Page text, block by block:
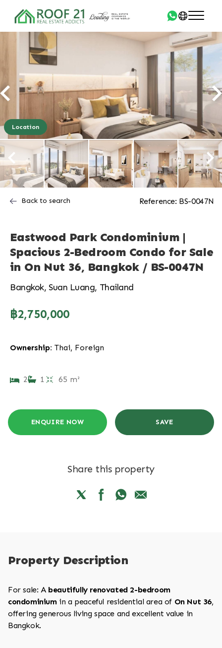
Location
Back to search Reference: BS-0047N
Eastwood Park Condominium |
Spacious 2-Bedroom Condo for Sale
in On Nut 36, Bangkok / BS-0047N
Bangkok, Suan Luang, Thailand
฿2,750,000
Ownership: Thai, Foreign
2 1 65 m²
ENQUIRE NOW SAVE
Share this property
Property Description
For sale: A beautifully renovated 2-bedroom
condominiumin a peaceful residential area of On Nut 36,
offering generous living space and excellent value in
Bangkok.